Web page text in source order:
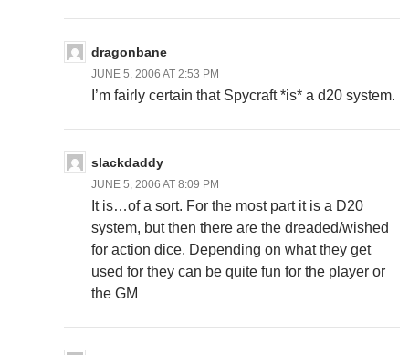
dragonbane
JUNE 5, 2006 AT 2:53 PM
I’m fairly certain that Spycraft *is* a d20 system.
slackdaddy
JUNE 5, 2006 AT 8:09 PM
It is…of a sort. For the most part it is a D20
system, but then there are the dreaded/wished
for action dice. Depending on what they get
used for they can be quite fun for the player or
the GM